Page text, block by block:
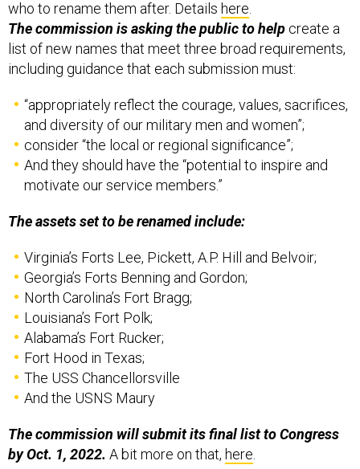
who to rename them after. Details here
The commission is asking the public to help create a
list of new names that meet three broad requirements,
including guidance that each submission must:
“appropriately reflect the courage, values, sacrifices,
and diversity of our military men and women”;
consider “the local or regional significance”;
And they should have the “potential to inspire and
motivate our service members.”
The assets set to be renamed include:
Virginia’s Forts Lee, Pickett, A.P. Hill and Belvoir;
Georgia’s Forts Benning and Gordon;
North Carolina’s Fort Bragg;
Louisiana’s Fort Polk;
Alabama’s Fort Rucker;
Fort Hood in Texas;
The USS Chancellorsville
And the USNS Maury
The commission will submit its final list to Congress
by Oct. 1, 2022. A bit more on that, here